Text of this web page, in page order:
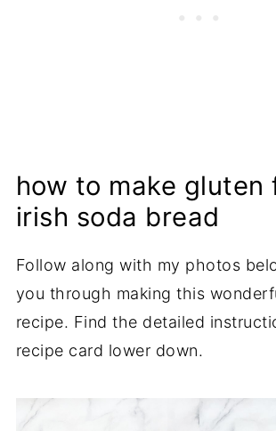
how to make gluten
irish soda bread
Follow along with my photos
you through making this
recipe. Find the detailed
recipe card lower down.